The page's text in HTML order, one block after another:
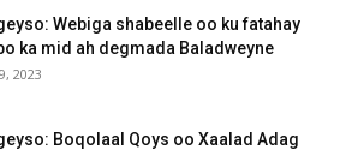
Webiga shabeelle oo ku fatahay
ka mid ah degmada Baladweyne
2023
Boqolaal Qoys oo Xaalad Adag